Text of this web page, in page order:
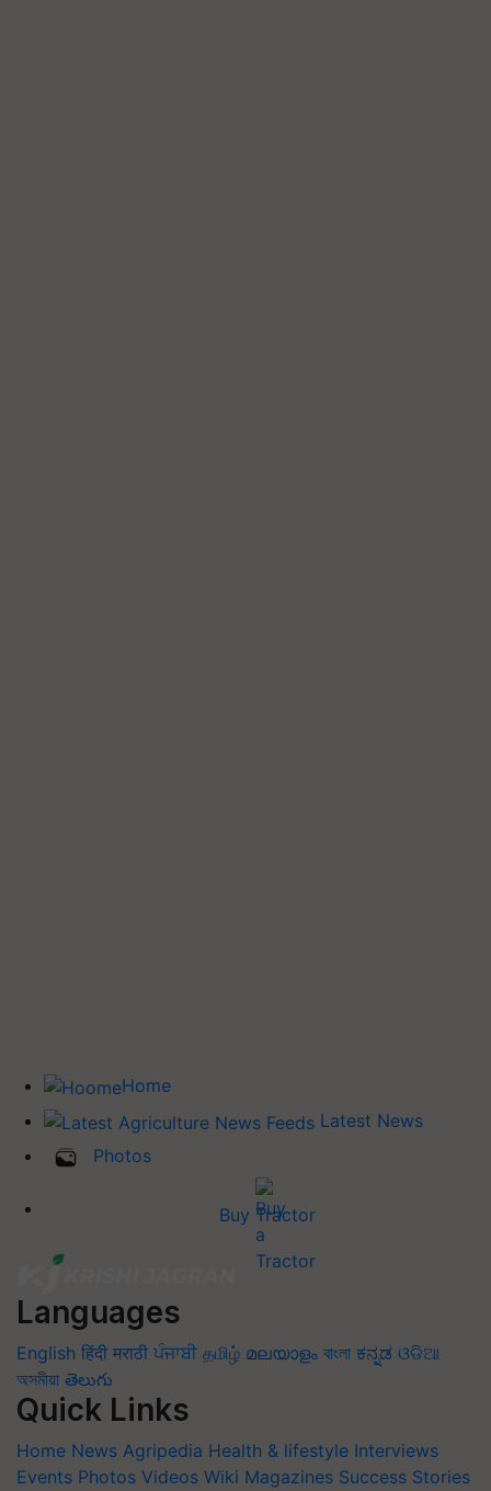
Home
Latest News
Photos
Buy Tractor
Languages
English हिंदी मराठी ਪੰਜਾਬੀ தமிழ் മലയാളം বাংলা ಕನ್ನಡ ଓଡିଆ
অসমীয়া తెలుగు
Quick Links
Home News Agripedia Health & lifestyle Interviews
Events Photos Videos Wiki Magazines Success Stories